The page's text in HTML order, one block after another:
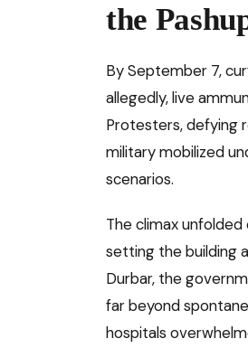
the
By September 7,
allegedly, live
Protesters, defying
military mobilized
scenarios.
The climax
setting the building
Durbar, the
far beyond
hospitals